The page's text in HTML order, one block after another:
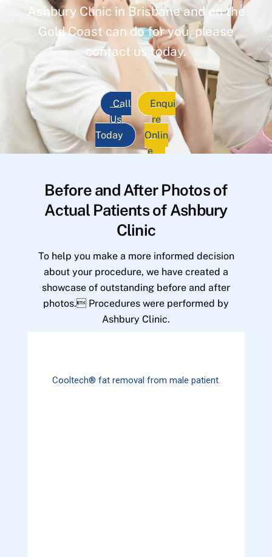
Ashbury Clinic in Brisbane and on the
Gold Coast can do for you, please
contact us today.
Call
Us
Today
Enqui
re
Onlin
e
Before and After Photos of
Actual Patients of Ashbury
Clinic
To help you make a more informed decision
about your procedure, we have created a
showcase of outstanding before and after
photos. Procedures were performed by
Ashbury Clinic.
Cooltech® fat removal from male patient.